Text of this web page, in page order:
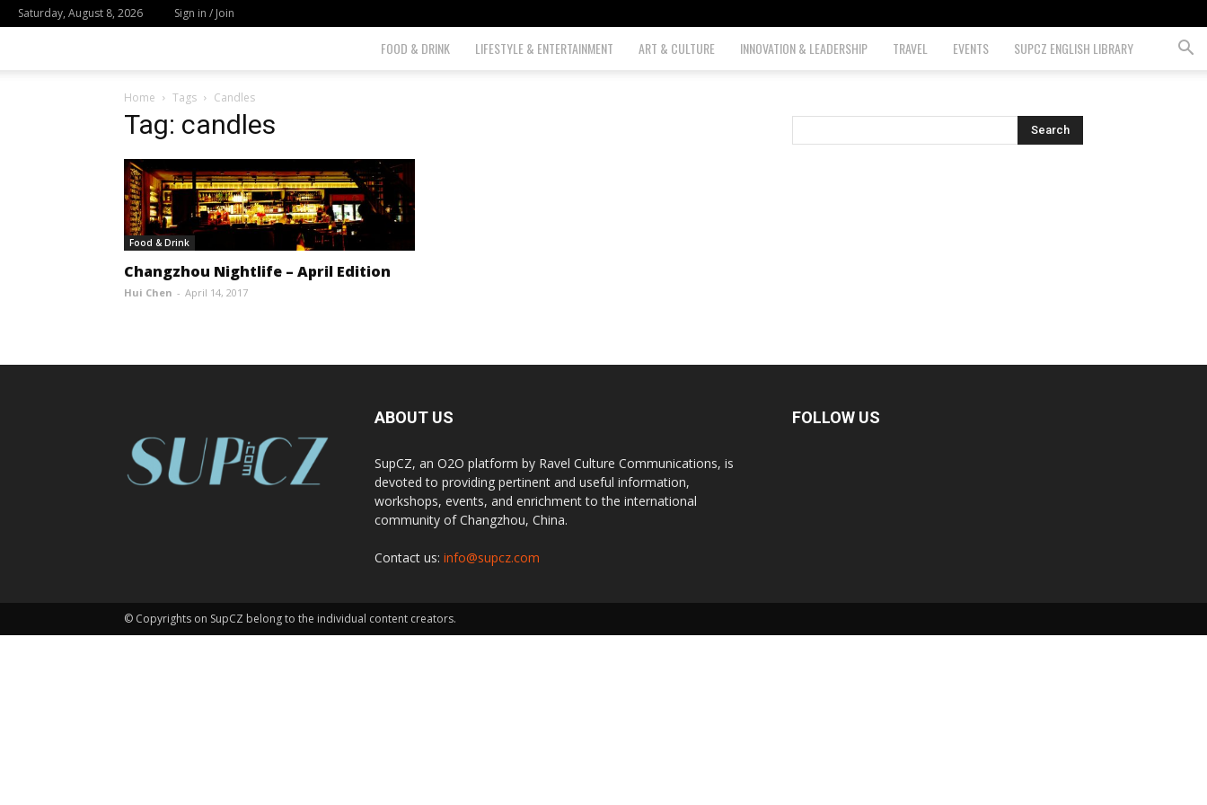
Saturday, August 8, 2026 Sign in / Join
FOOD & DRINK LIFESTYLE & ENTERTAINMENT ART & CULTURE INNOVATION & LEADERSHIP TRAVEL EVENTS SUPCZ ENGLISH LIBRARY
Home Tags Candles
Tag: candles
Food & Drink
Changzhou Nightlife – April Edition
Hui Chen - April 14, 2017
ABOUT US
SupCZ, an O2O platform by Ravel Culture Communications, is
devoted to providing pertinent and useful information,
workshops, events, and enrichment to the international
community of Changzhou, China.
Contact us: info@supcz.com
FOLLOW US
© Copyrights on SupCZ belong to the individual content creators.